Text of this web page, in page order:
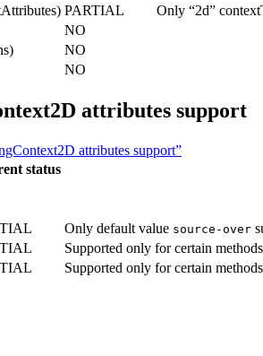
PARTIAL Only “2d”
NO
NO
NO
attributes support
attributes support”
status
Only default value source-over
Supported only for certain
Supported only for certain